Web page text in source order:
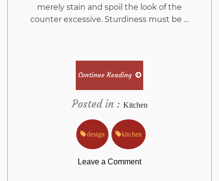
merely stain and spoil the look of the
counter excessive. Sturdiness must be …
Continue Reading
Posted in : Kitchen
design kitchen
Leave a Commenton